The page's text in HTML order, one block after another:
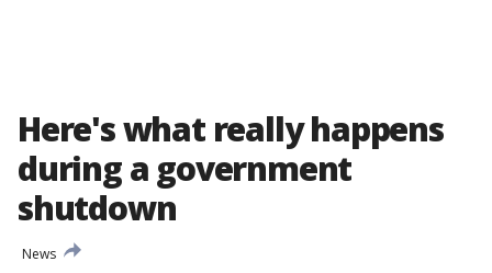
Here's what really happens
during a government
shutdown
News